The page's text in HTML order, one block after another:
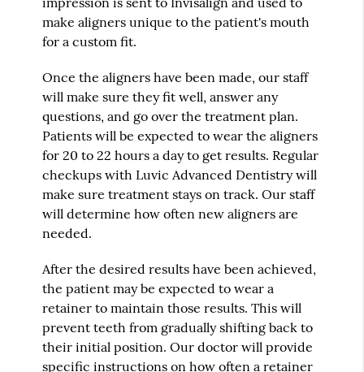
make aligners unique to the patient's mouth
for a custom fit.
Once the aligners have been made, our staff
will make sure they fit well, answer any
questions, and go over the treatment plan.
Patients will be expected to wear the aligners
for 20 to 22 hours a day to get results. Regular
checkups with Luvic Advanced Dentistry will
make sure treatment stays on track. Our staff
will determine how often new aligners are
needed.
After the desired results have been achieved,
the patient may be expected to wear a
retainer to maintain those results. This will
prevent teeth from gradually shifting back to
their initial position. Our doctor will provide
specific instructions on how often a retainer